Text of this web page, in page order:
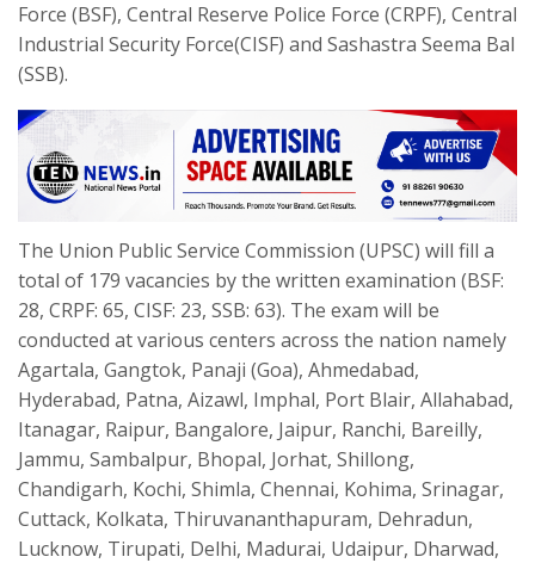
Force (BSF), Central Reserve Police Force (CRPF), Central
Industrial Security Force(CISF) and Sashastra Seema Bal
(SSB).
The Union Public Service Commission (UPSC) will fill a
total of 179 vacancies by the written examination (BSF:
28, CRPF: 65, CISF: 23, SSB: 63). The exam will be
conducted at various centers across the nation namely
Agartala, Gangtok, Panaji (Goa), Ahmedabad,
Hyderabad, Patna, Aizawl, Imphal, Port Blair, Allahabad,
Itanagar, Raipur, Bangalore, Jaipur, Ranchi, Bareilly,
Jammu, Sambalpur, Bhopal, Jorhat, Shillong,
Chandigarh, Kochi, Shimla, Chennai, Kohima, Srinagar,
Cuttack, Kolkata, Thiruvananthapuram, Dehradun,
Lucknow, Tirupati, Delhi, Madurai, Udaipur, Dharwad,